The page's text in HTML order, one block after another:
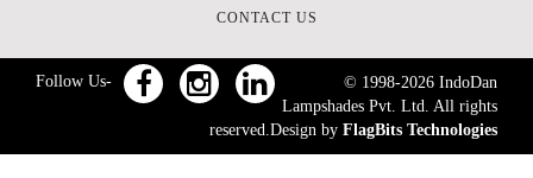
CONTACT US
Follow Us- © 1998-2026 IndoDan
Lampshades Pvt. Ltd. All rights
reserved.Design by FlagBits Technologies